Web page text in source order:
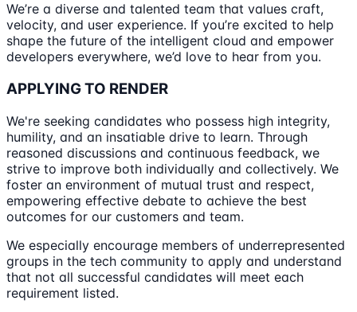
We’re a diverse and talented team that values craft,
velocity, and user experience. If you’re excited to help
shape the future of the intelligent cloud and empower
developers everywhere, we’d love to hear from you.
APPLYING TO RENDER
We're seeking candidates who possess high integrity,
humility, and an insatiable drive to learn. Through
reasoned discussions and continuous feedback, we
strive to improve both individually and collectively. We
foster an environment of mutual trust and respect,
empowering effective debate to achieve the best
outcomes for our customers and team.
We especially encourage members of underrepresented
groups in the tech community to apply and understand
that not all successful candidates will meet each
requirement listed.